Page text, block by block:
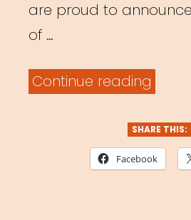
are proud to
of …
Continue reading
SHARE THIS:
Facebook